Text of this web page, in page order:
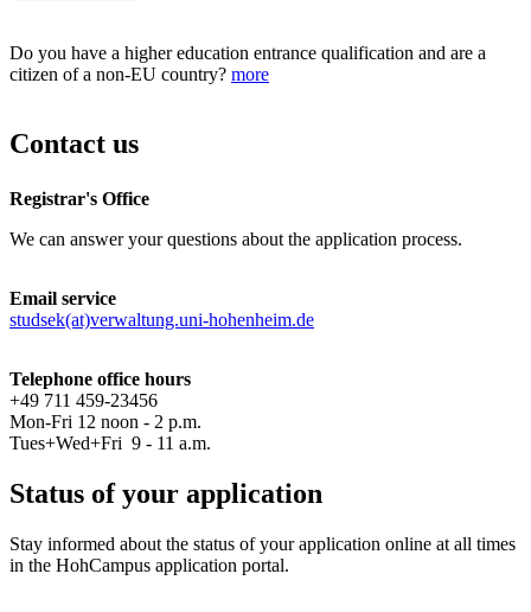
Do you have a higher education entrance qualification and are a
citizen of a non-EU country? more
Contact us
Registrar's Office
We can answer your questions about the application process.
Email service
studsek(at)verwaltung.uni-hohenheim.de
Telephone office hours
+49 711 459-23456
Mon-Fri 12 noon - 2 p.m.
Tues+Wed+Fri 9 - 11 a.m.
Status of your application
Stay informed about the status of your application online at all times
in the HohCampus application portal.